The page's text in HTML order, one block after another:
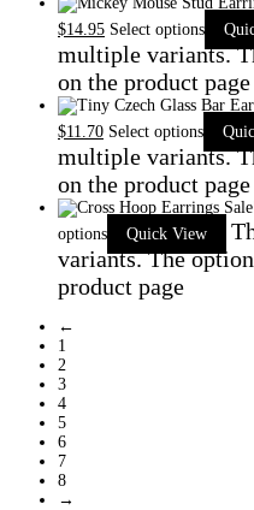
$14.95 Select options
multiple variants.
on the product page
$11.70 Select options
multiple variants.
on the product page
options
Quick View
variants. The
product page
←
1
2
3
4
5
6
7
8
→